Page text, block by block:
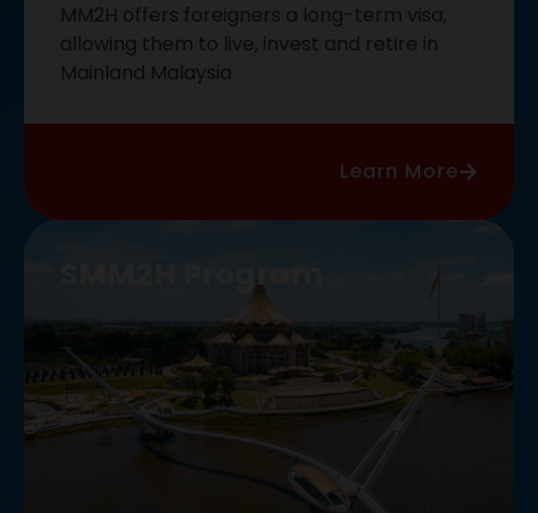
MM2H offers foreigners a long-term visa,
allowing them to live, invest and retire in
Mainland Malaysia
Learn More
SMM2H Program